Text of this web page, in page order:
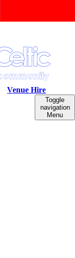
Venue Hire
Toggle
navigation
Menu